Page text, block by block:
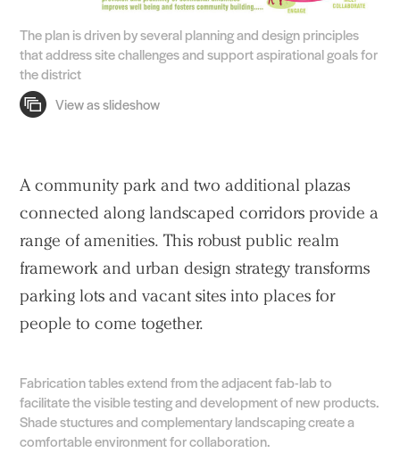
The plan is driven by several planning and design principles
that address site challenges and support aspirational goals for
the district
A community park and two additional plazas
connected along landscaped corridors provide a
range of amenities. This robust public realm
framework and urban design strategy transforms
parking lots and vacant sites into places for
people to come together.
Fabrication tables extend from the adjacent fab-lab to
facilitate the visible testing and development of new products.
Shade stuctures and complementary landscaping create a
comfortable environment for collaboration.
Practice
Projects
People
Voices